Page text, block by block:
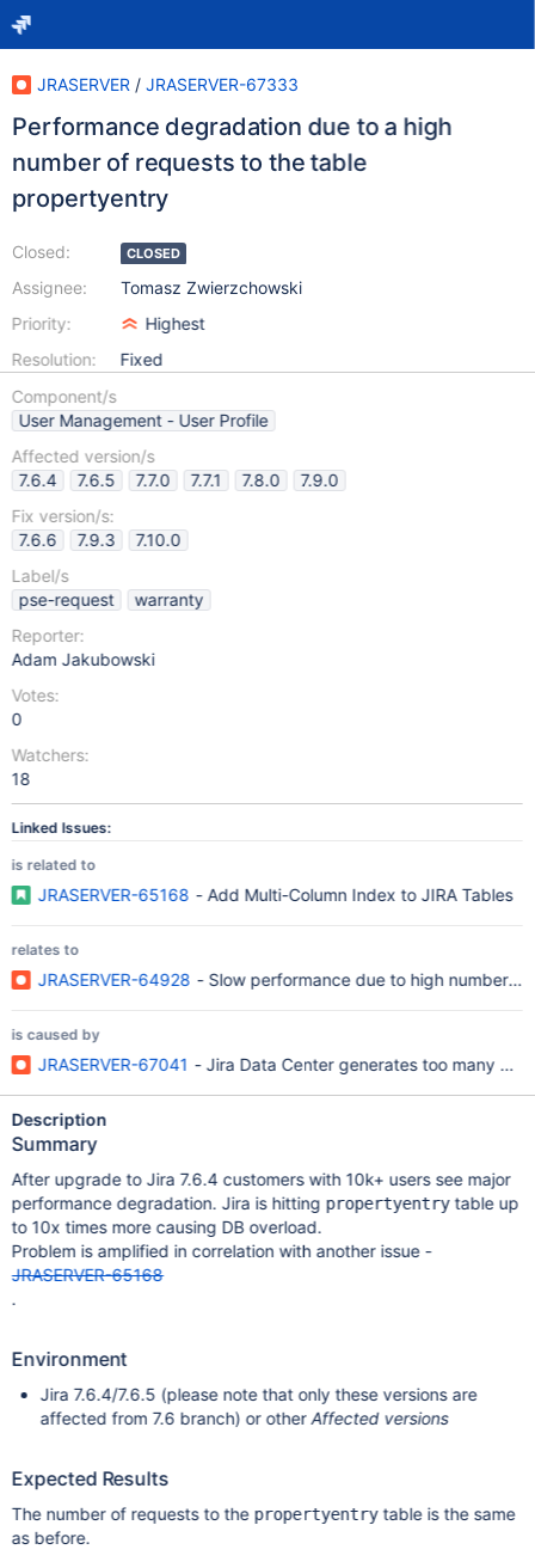
JRASERVER / JRASERVER-67333
Performance degradation due to a high
number of requests to the table
propertyentry
Closed:
Assignee:
Priority:
Resolution:
CLOSED
Tomasz Zwierzchowski
Highest
Fixed
Component/s
User Management - User Profile
Affected version/s
7.6.4
7.6.5 7.7.0 7.7.1 7.8.0
7.9.0
Fix version/s:
7.6.6
7.9.3
7.10.0
Label/s
pse-request
warranty
Reporter:
Adam Jakubowski
Votes:
0
Watchers:
18
Linked Issues:
is related to
JRASERVER-65168 - Add Multi-Column Index to JIRA Tables
relates to
JRASERVER-64928 - Slow performance due to high number
is caused by
JRASERVER-67041 - Jira Data Center generates too many
Description
Summary
After upgrade to Jira 7.6.4 customers with 10k+ users see major
performance degradation. Jira is hitting propertyentrytable up
to 10x times more causing DB overload.
Problem is amplified in correlation with another issue -
JRASERVER-65168
.
Environment
Jira 7.6.4/7.6.5 (please note that only these versions are
affected from 7.6 branch) or otherAffected versions
Expected Results
The number of requests to the propertyentrytable is the same
as before.